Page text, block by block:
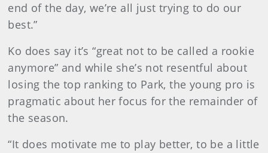
end of the day, we’re all just trying to do our
best.”
Ko does say it’s “great not to be called a rookie
anymore” and while she’s not resentful about
losing the top ranking to Park, the young pro is
pragmatic about her focus for the remainder of
the season.
“It does motivate me to play better, to be a little